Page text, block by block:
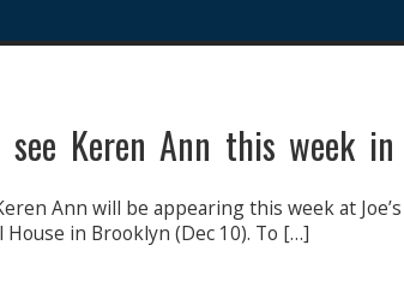
Keren Ann this week in
Ann will be appearing this week at
House in Brooklyn (Dec 10). To […]